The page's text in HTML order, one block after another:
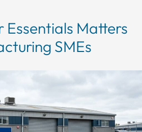
Essentials Matters
SMEs